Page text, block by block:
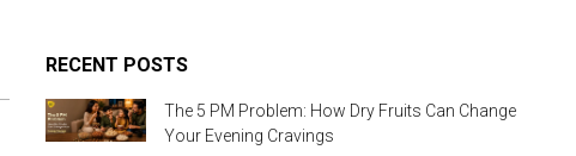
RECENT POSTS
The 5 PM Problem: How Dry Fruits Can Change
Your Evening Cravings